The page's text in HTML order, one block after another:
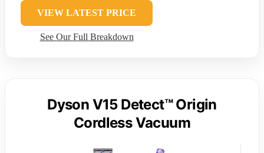
VIEW LATEST PRICE
See Our Full Breakdown
Dyson V15 Detect™ Origin
Cordless Vacuum